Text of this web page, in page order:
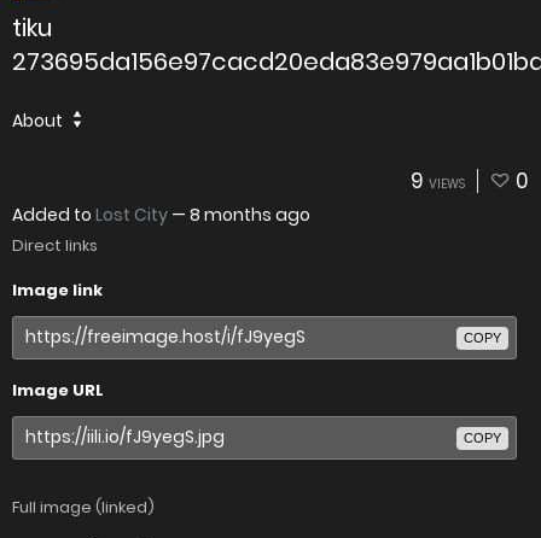
tiku
About
9 VIEWS 0
Added to Lost City — 8 months ago
Direct links
Image link
COPY
Image URL
COPY
Full image (linked)